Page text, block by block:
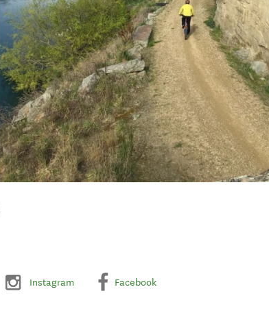
Instagram Facebook